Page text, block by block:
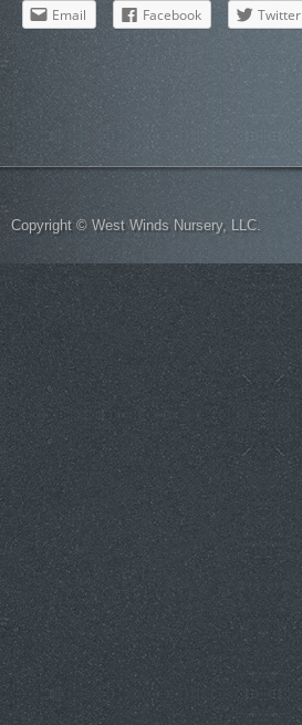
Email Facebook Twitter
Copyright © West Winds Nursery, LLC.